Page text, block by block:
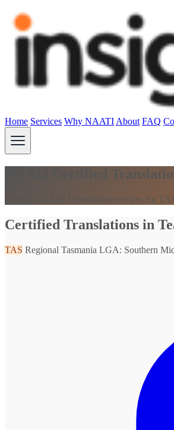
Home Services Why NAATI About FAQ
NAATI Certified
Premium NAATI translation services for
Certified Translations in
TAS Regional Tasmania LGA: Southern